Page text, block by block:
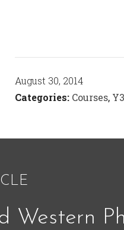
August 30, 2014
Categories: Courses, Y3
Western